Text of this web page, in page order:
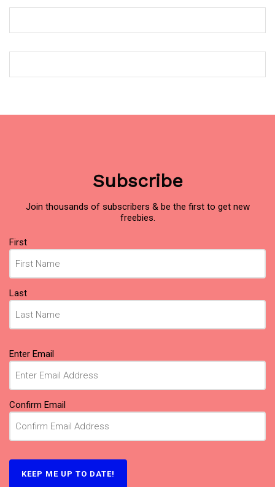
Subscribe
Join thousands of subscribers & be the first to get new
freebies.
Name
(Required)
First
Last
Email
(Required)
Enter Email
Confirm Email